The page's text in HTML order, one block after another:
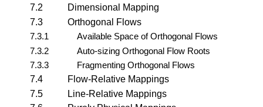
7.2
Dimensional Mapping
7.3
Orthogonal Flows
7.3.1
Available Space of Orthogonal Flows
7.3.2
Auto-sizing Orthogonal Flow Roots
7.3.3
Fragmenting Orthogonal Flows
7.4
Flow-Relative Mappings
7.5
Line-Relative Mappings